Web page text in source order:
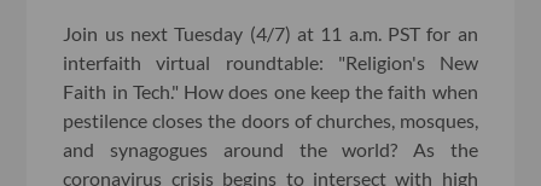
Join us next Tuesday (4/7) at 11 a.m. PST for an
interfaith virtual roundtable: "Religion's New
Faith in Tech." How does one keep the faith when
pestilence closes the doors of churches, mosques,
and synagogues around the world? As the
coronavirus crisis begins to intersect with high